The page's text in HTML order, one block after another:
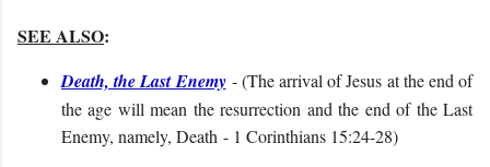
SEE ALSO:
Death, the Last Enemy- (The arrival of Jesus at the end of
the age will mean the resurrection and the end of the Last
Enemy, namely, Death - 1 Corinthians 15:24-28)